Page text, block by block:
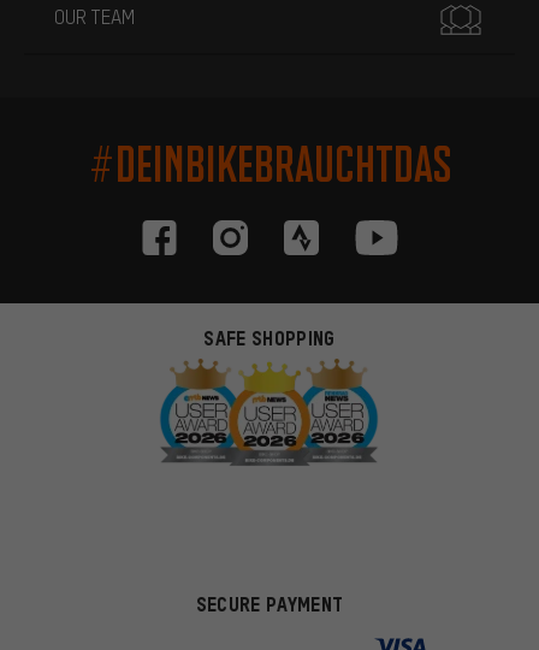
OUR TEAM
#DEINBIKEBRAUCHTDAS
SAFE SHOPPING
SECURE PAYMENT